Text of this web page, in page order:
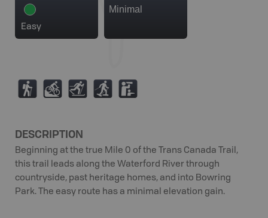
Easy
Minimal
( M T S K
DESCRIPTION
Beginning at the true Mile 0 of the Trans Canada Trail,
this trail leads along the Waterford River through
countryside, past heritage homes, and into Bowring
Park. The easy route has a minimal elevation gain.